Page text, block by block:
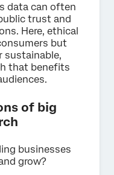
data can often
trust and
Here, ethical
but
sustainable,
that benefits
of big
businesses
grow?